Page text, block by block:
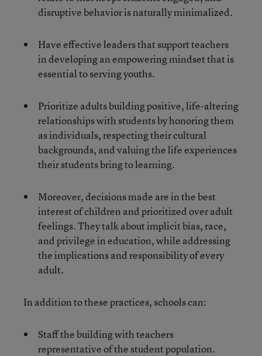
disruptive behavior is naturally minimalized.
Have effective leaders that support teachers
in developing an empowering mindset that is
essential to serving youths.
Prioritize adults building positive, life-altering
relationships with students by honoring them
as individuals, respecting their cultural
backgrounds, and valuing the life experiences
their students bring to learning.
Moreover, decisions made are in the best
interest of children and prioritized over adult
feelings. They talk about implicit bias, race,
and privilege in education, while addressing
the implications and responsibility of every
adult.
In addition to these practices, schools can:
Staff the building with teachers
representative of the student population.